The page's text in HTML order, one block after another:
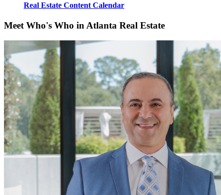
Real Estate Content Calendar
Meet Who's Who in Atlanta Real Estate